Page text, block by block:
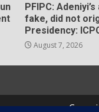
PFIPC:
fake, did not
Presidency:
August 7, 2026